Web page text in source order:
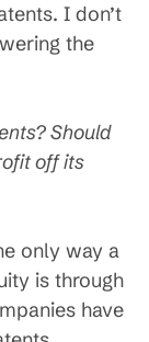
I don’t
the
Should
off its
only way a
is through
have